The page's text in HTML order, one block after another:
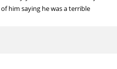
him saying he was a terrible